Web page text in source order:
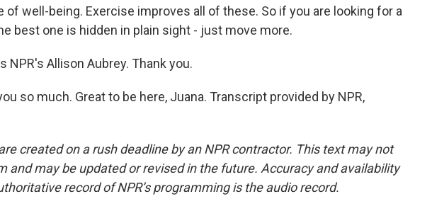
of well-being. Exercise improves all of these. So if you are looking for a
best one is hidden in plain sight - just move more.
NPR's Allison Aubrey. Thank you.
so much. Great to be here, Juana. Transcript provided by NPR,
created on a rush deadline by an NPR contractor. This text may not
and may be updated or revised in the future. Accuracy and availability
record of NPR’s programming is the audio record.